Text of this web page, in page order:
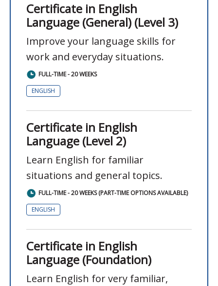
Certificate in English
Language (General) (Level 3)
Improve your language skills for
work and everyday situations.
FULL-TIME - 20 WEEKS
ENGLISH
Certificate in English
Language (Level 2)
Learn English for familiar
situations and general topics.
FULL-TIME - 20 WEEKS (PART-TIME OPTIONS AVAILABLE)
ENGLISH
Certificate in English
Language (Foundation)
Learn English for very familiar,